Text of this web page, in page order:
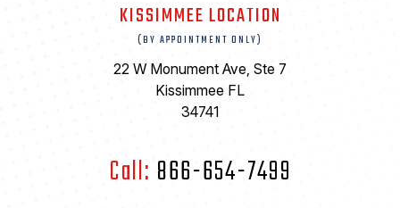
KISSIMMEE LOCATION
(BY APPOINTMENT ONLY)
22 W Monument Ave, Ste 7
Kissimmee FL
34741
Call: 866-654-7499